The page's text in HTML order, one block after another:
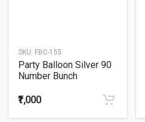
SKU: FBC-155
Party Balloon Silver 90
Number Bunch
₹1,000